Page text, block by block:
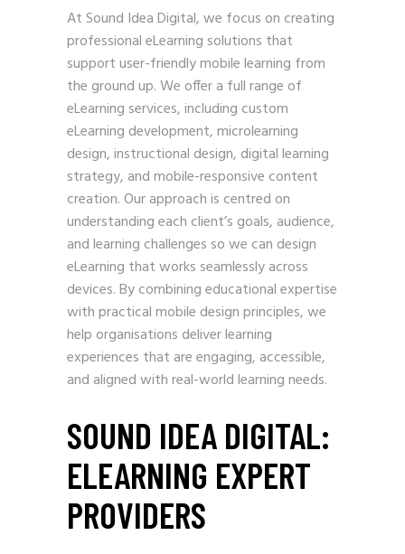
At Sound Idea Digital, we focus on creating
professional eLearning solutions that
support user-friendly mobile learning from
the ground up. We offer a full range of
eLearning services, including custom
eLearning development, microlearning
design, instructional design, digital learning
strategy, and mobile-responsive content
creation. Our approach is centred on
understanding each client’s goals, audience,
and learning challenges so we can design
eLearning that works seamlessly across
devices. By combining educational expertise
with practical mobile design principles, we
help organisations deliver learning
experiences that are engaging, accessible,
and aligned with real-world learning needs.
SOUND IDEA DIGITAL:
ELEARNING EXPERT
PROVIDERS